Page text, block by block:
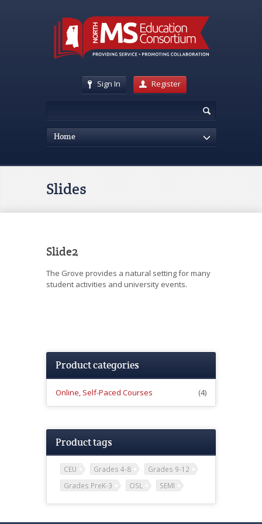
Sign In Register
Home
Slides
Slide2
The Grove provides a natural setting for many
student activities and university events.
Product categories
Online, Self-Paced Courses (4)
Product tags
CEU Grades 4-8
Grades 9-12
Grades PreK-3
OSL SEMI